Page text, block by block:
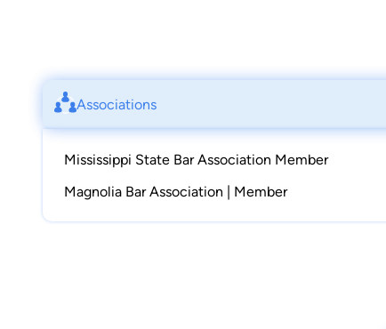
Associations
Mississippi State Bar Association Member
Magnolia Bar Association | Member